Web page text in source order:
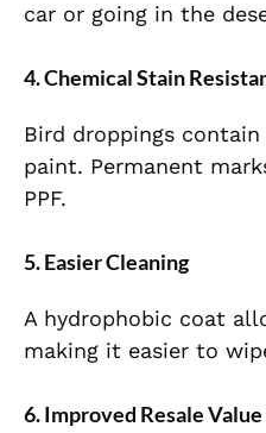
car or going in the
4. Chemical Stain
Bird droppings
paint. Permanent
PPF.
5. Easier Cleaning
A hydrophobic coat
making it easier to
6. Improved Resale Value